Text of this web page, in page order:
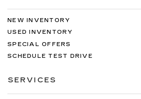
NEW INVENTORY
USED INVENTORY
SPECIAL OFFERS
SCHEDULE TEST DRIVE
SERVICES